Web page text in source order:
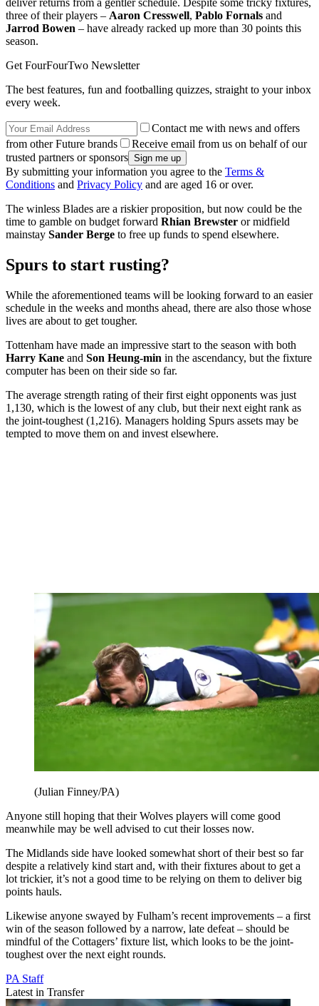
deliver returns from a gentler schedule. Despite some tricky fixtures,
three of their players – Aaron Cresswell, Pablo Fornals and
Jarrod Bowen – have already racked up more than 30 points this
season.
Get FourFourTwo Newsletter
The best features, fun and footballing quizzes, straight to your inbox
every week.
Contact me with news and offers
from other Future brands
Receive email from us on behalf of our
trusted partners or sponsors
By submitting your information you agree to the Terms &
Conditions and Privacy Policy and are aged 16 or over.
The winless Blades are a riskier proposition, but now could be the
time to gamble on budget forward Rhian Brewster or midfield
mainstay Sander Berge to free up funds to spend elsewhere.
Spurs to start rusting?
While the aforementioned teams will be looking forward to an easier
schedule in the weeks and months ahead, there are also those whose
lives are about to get tougher.
Tottenham have made an impressive start to the season with both
Harry Kane and Son Heung-min in the ascendancy, but the fixture
computer has been on their side so far.
The average strength rating of their first eight opponents was just
1,130, which is the lowest of any club, but their next eight rank as
the joint-toughest (1,216). Managers holding Spurs assets may be
tempted to move them on and invest elsewhere.
(Julian Finney/PA)
Anyone still hoping that their Wolves players will come good
meanwhile may be well advised to cut their losses now.
The Midlands side have looked somewhat short of their best so far
despite a relatively kind start and, with their fixtures about to get a
lot trickier, it’s not a good time to be relying on them to deliver big
points hauls.
Likewise anyone swayed by Fulham’s recent improvements – a first
win of the season followed by a narrow, late defeat – should be
mindful of the Cottagers’ fixture list, which looks to be the joint-
toughest over the next eight rounds.
PA Staff
Latest in Transfer